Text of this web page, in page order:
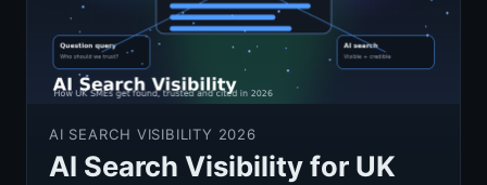
AI SEARCH VISIBILITY 2026
AI Search Visibility for UK